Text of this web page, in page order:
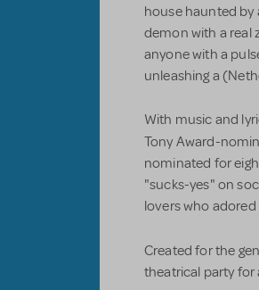
house haunted by
demon with a real
anyone with a
unleashing a
With music and
Tony Award-
nominated for
"sucks-yes" on
lovers who
Created for the
theatrical party for